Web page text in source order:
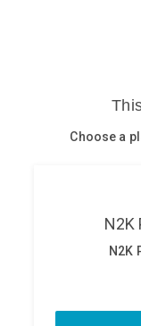
CISO Perspectives